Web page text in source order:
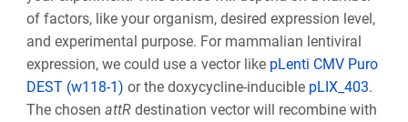
of factors, like your organism, desired expression level,
and experimental purpose. For mammalian lentiviral
expression, we could use a vector like pLenti CMV Puro
DEST (w118-1) or the doxycycline-inducible pLIX_403.
The chosen attRdestination vector will recombine with